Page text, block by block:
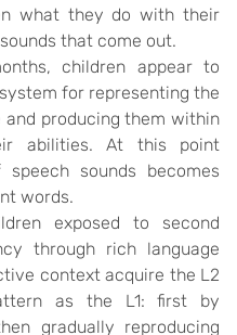
what they do with their
that come out.
children appear to
for representing the
and producing them within
abilities. At this point
speech sounds becomes
words.
exposed to second
through rich language
context acquire the L2
as the L1: first by
gradually reproducing